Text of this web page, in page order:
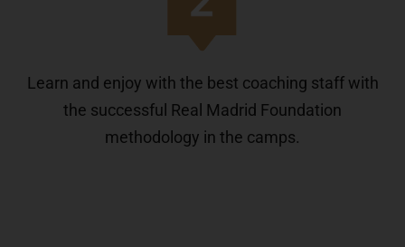
Learn and enjoy with the best coaching staff with
the successful Real Madrid Foundation
methodology in the camps.